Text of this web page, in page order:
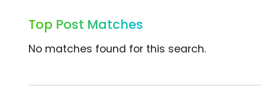
Top Post Matches
No matches found for this search.